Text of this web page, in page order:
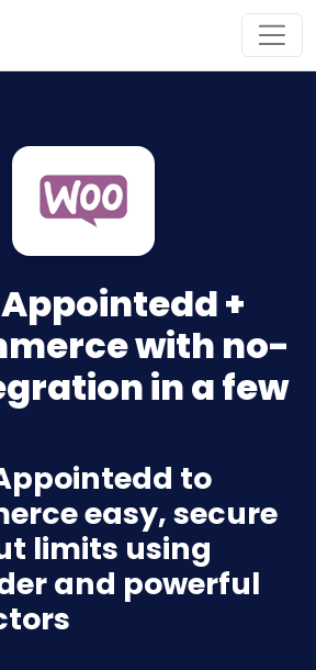
+
with no-
in a few
to
easy, secure
limits using
and powerful